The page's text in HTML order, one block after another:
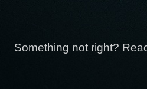
Something not right?